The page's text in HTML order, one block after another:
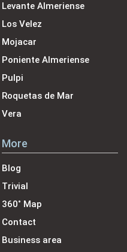
Levante Almeriense
Los Velez
Mojacar
Poniente Almeriense
Pulpi
Roquetas de Mar
Vera
More
Blog
Trivial
360˚ Map
Contact
Business area